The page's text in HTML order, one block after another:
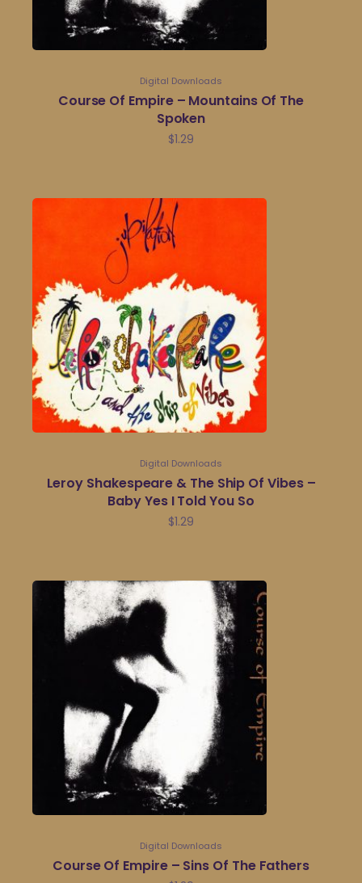
Digital Downloads
Course Of Empire – Mountains Of The
Spoken
$1.29
Digital Downloads
Leroy Shakespeare & The Ship Of Vibes –
Baby Yes I Told You So
$1.29
Digital Downloads
Course Of Empire – Sins Of The Fathers